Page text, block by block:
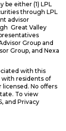
be either (1) LPL
through LPL
advisor
Great Valley
Group and
Group, and Nexa
with this
with residents of
No offers
To view
and Privacy